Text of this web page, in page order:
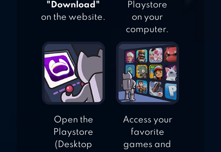
"Download"
on the website.
Playstore
on your
computer.
Open the
Playstore
(Desktop
Access your
favorite
games and